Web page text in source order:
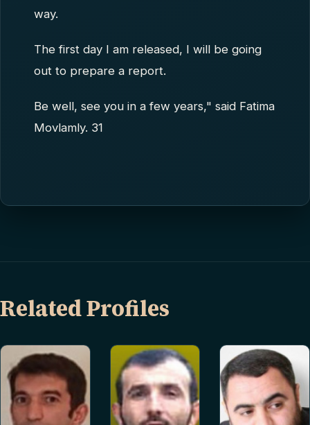
way.
The first day I am released, I will be going
out to prepare a report.
Be well, see you in a few years," said Fatima
Movlamly. 31
Related Profiles